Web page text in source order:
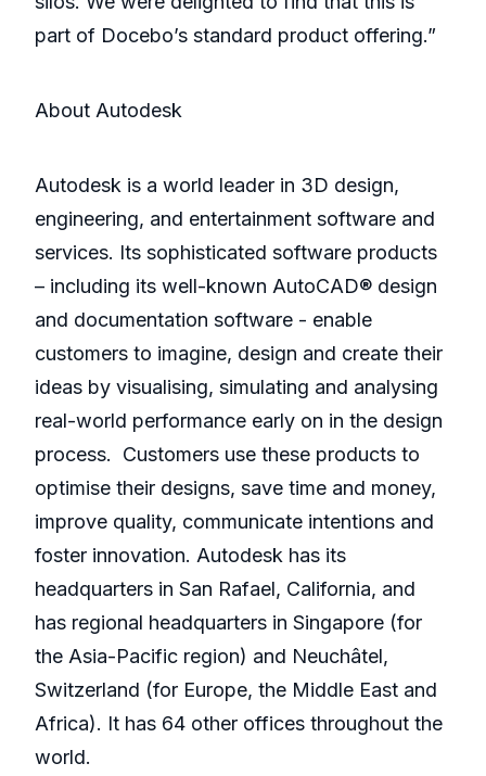
part of Docebo’s standard product offering.”
About Autodesk
Autodesk is a world leader in 3D design,
engineering, and entertainment software and
services. Its sophisticated software products
– including its well-known AutoCAD® design
and documentation software - enable
customers to imagine, design and create their
ideas by visualising, simulating and analysing
real-world performance early on in the design
process. Customers use these products to
optimise their designs, save time and money,
improve quality, communicate intentions and
foster innovation. Autodesk has its
headquarters in San Rafael, California, and
has regional headquarters in Singapore (for
the Asia-Pacific region) and Neuchâtel,
Switzerland (for Europe, the Middle East and
Africa). It has 64 other offices throughout the
world.